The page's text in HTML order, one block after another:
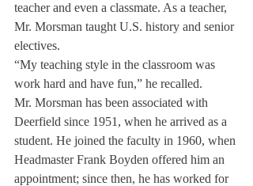
teacher and even a classmate. As a teacher,
Mr. Morsman taught U.S. history and senior
electives.
“My teaching style in the classroom was
work hard and have fun,” he recalled.
Mr. Morsman has been associated with
Deerfield since 1951, when he arrived as a
student. He joined the faculty in 1960, when
Headmaster Frank Boyden offered him an
appointment; since then, he has worked for